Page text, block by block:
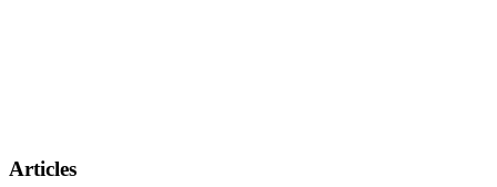
Articles